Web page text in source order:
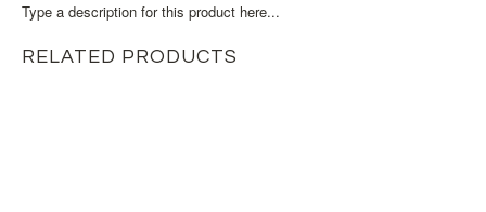
Type a description for this product here...
RELATED PRODUCTS